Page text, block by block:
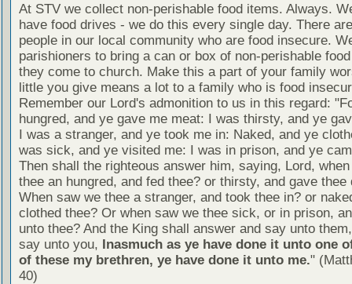
At STV we collect non-perishable food items. Always.
have food drives - we do this every single day. There
people in our local community who are food insecure.
parishioners to bring a can or box of non-perishable
they come to church. Make this a part of your family
little you give means a lot to a family who is food
Remember our Lord's admonition to us in this regard:
hungred, and ye gave me meat: I was thirsty, and ye
I was a stranger, and ye took me in: Naked, and ye
was sick, and ye visited me: I was in prison, and ye
Then shall the righteous answer him, saying, Lord,
thee an hungred, and fed thee? or thirsty, and gave thee
When saw we thee a stranger, and took thee in? or
clothed thee? Or when saw we thee sick, or in prison,
unto thee? And the King shall answer and say unto
say unto you, Inasmuch as ye have done it unto one
of these my brethren, ye have done it unto me."
40)